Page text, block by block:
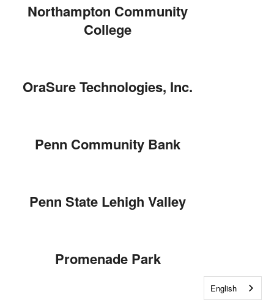
Northampton Community
College
OraSure Technologies, Inc.
Penn Community Bank
Penn State Lehigh Valley
Promenade Park
English